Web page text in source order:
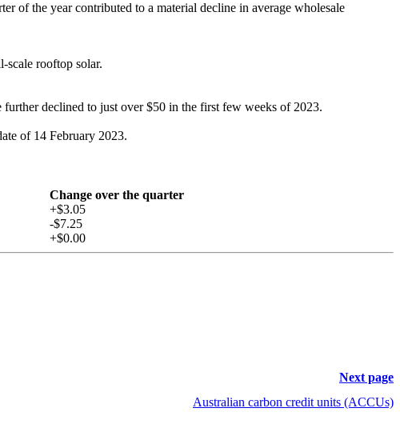
of the year contributed to a material decline in average wholesale
scale rooftop solar.
declined to just over $50 in the first few weeks of 2023.
of 14 February 2023.
Change over the quarter
+$3.05
-$7.25
+$0.00
Next page
Australian carbon credit units (ACCUs)